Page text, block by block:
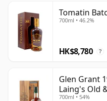
Tomatin
700ml • 46.2%
HK$8,780 ?
Glen Grant
Laing's Old
700ml • 54%